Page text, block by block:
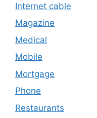
Internet cable
Magazine
Medical
Mobile
Mortgage
Phone
Restaurants